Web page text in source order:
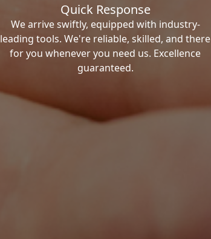
Quick Response
We arrive swiftly, equipped with industry-
leading tools. We're reliable, skilled, and there
for you whenever you need us. Excellence
guaranteed.